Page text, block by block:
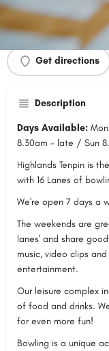
Profile Events
Get directions
Description
Days Available:
8.30am - late / Sun
Highlands Tenpin is
with 16 Lanes of
We're open 7 days a
The weekends are
lanes' and share
music, video clips
entertainment.
Our leisure complex
of food and drinks.
for even more fun!
Bowling is a unique